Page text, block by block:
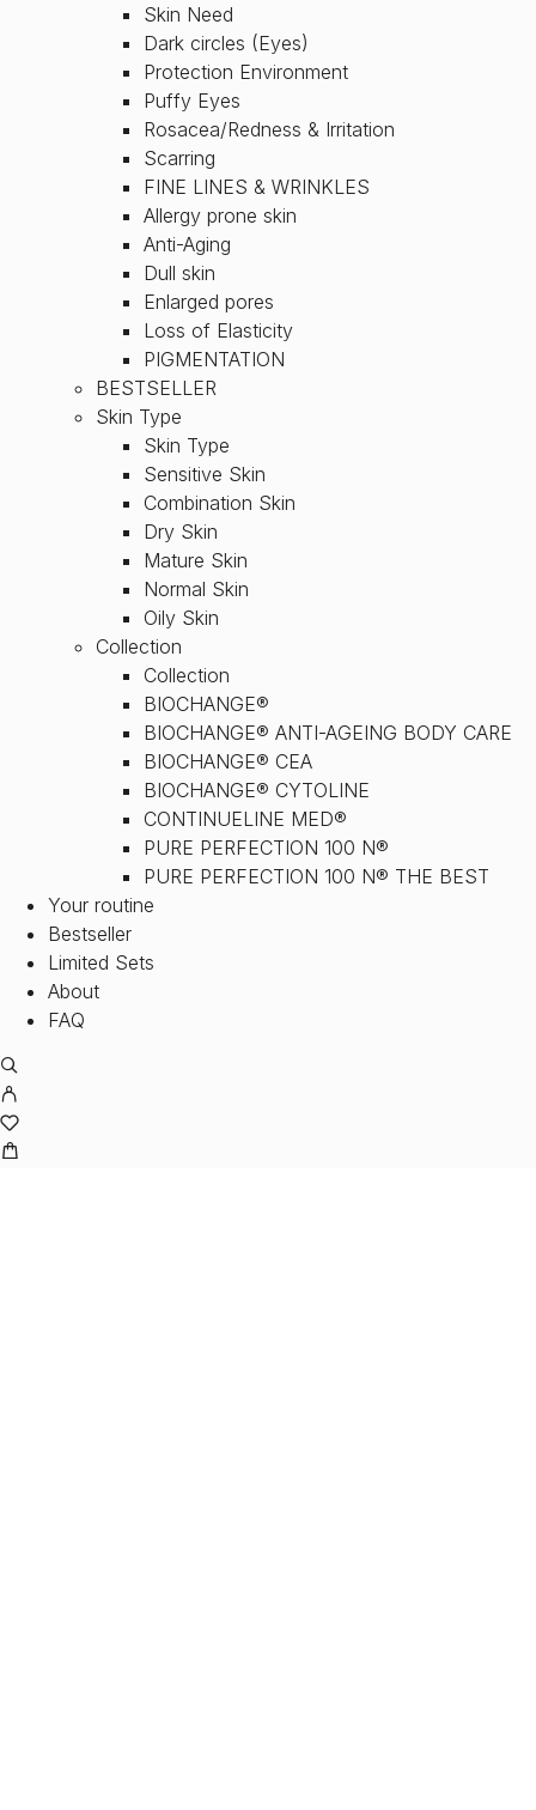
Skin Need
Dark circles (Eyes)
Protection Environment
Puffy Eyes
Rosacea/Redness & Irritation
Scarring
FINE LINES & WRINKLES
Allergy prone skin
Anti-Aging
Dull skin
Enlarged pores
Loss of Elasticity
PIGMENTATION
BESTSELLER
Skin Type
Skin Type
Sensitive Skin
Combination Skin
Dry Skin
Mature Skin
Normal Skin
Oily Skin
Collection
Collection
BIOCHANGE®
BIOCHANGE® ANTI-AGEING BODY CARE
BIOCHANGE® CEA
BIOCHANGE® CYTOLINE
CONTINUELINE MED®
PURE PERFECTION 100 N®
PURE PERFECTION 100 N® THE BEST
Your routine
Bestseller
Limited Sets
About
FAQ